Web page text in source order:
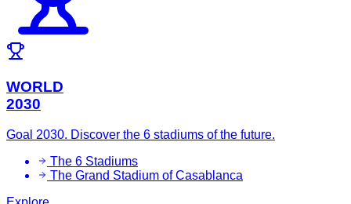
WORLD
2030
Goal 2030. Discover the 6 stadiums of the future.
The 6 Stadiums
The Grand Stadium of Casablanca